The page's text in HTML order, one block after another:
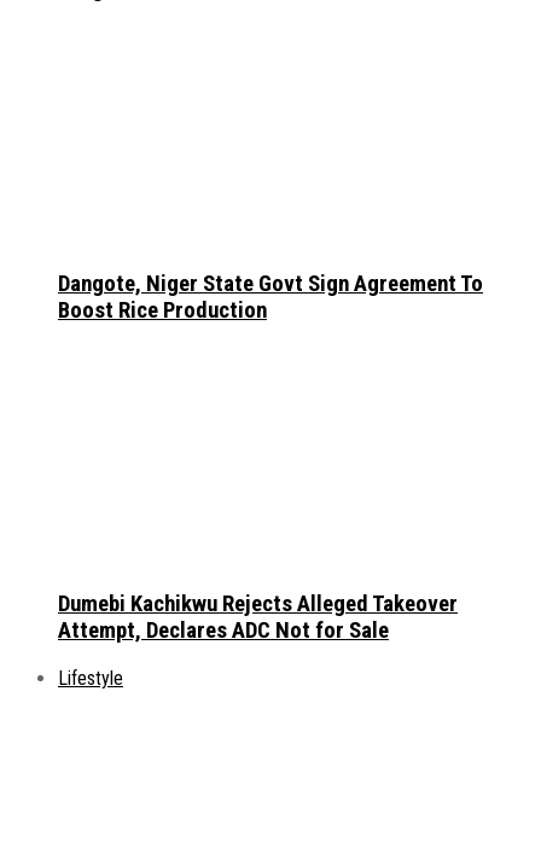
Dangote, Niger State Govt Sign Agreement To
Boost Rice Production
Dumebi Kachikwu Rejects Alleged Takeover
Attempt, Declares ADC Not for Sale
Lifestyle